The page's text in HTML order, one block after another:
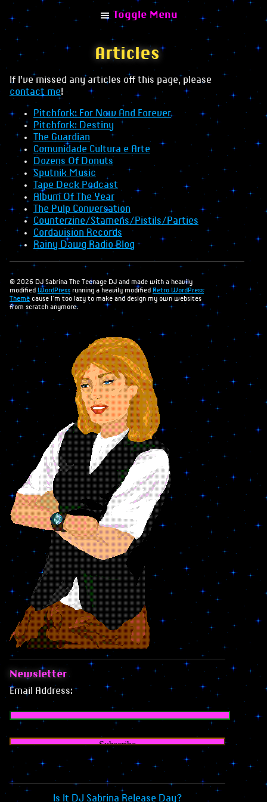
Toggle Menu
Explore
Home
Albums
Combinisions
Collaborations
Remixes
Articles
Books
Merchandise
Inclusivity Flag
Wallpapers
Webmistress
Articles
If I’ve missed any articles off this page, please
contact me!
Pitchfork: For Now And Forever
Pitchfork: Destiny
The Guardian
Comunidade Cultura e Arte
Dozens Of Donuts
Sputnik Music
Tape Deck Podcast
Album Of The Year
The Pulp Conversation
Counterzine/Stamens/Pistils/Parties
Cordavision Records
Rainy Dawg Radio Blog
© 2026 DJ Sabrina The Teenage DJ and made with a heavily
modified
WordPress running a heavily modified Retro WordPress
Theme cause I'm too lazy to make and design my own websites
from scratch anymore.
Newsletter
Email Address:
Is It DJ Sabrina Release Day?